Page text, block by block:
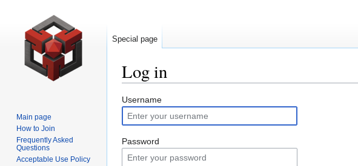
Log in
Jump
to
navigation
Jump
to
search
Username
Password
Special page
Main page
How to Join
Frequently Asked
Questions
Acceptable Use Policy